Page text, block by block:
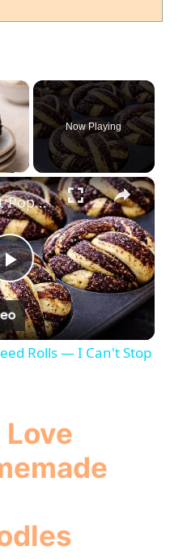
×
Now Playing
×
P
l
y
V
i
The Simplest Poppy Seed Rolls — I Can't Stop Baking Them!
Rolls — I Can't Stop
Love